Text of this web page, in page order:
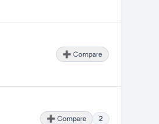
➕ Compare
➕ Compare 2